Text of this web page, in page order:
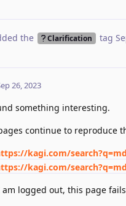
the Clarification tag
26, 2023
something interesting.
continue to reproduce
kagi.com/
kagi.com/
am logged out, this page